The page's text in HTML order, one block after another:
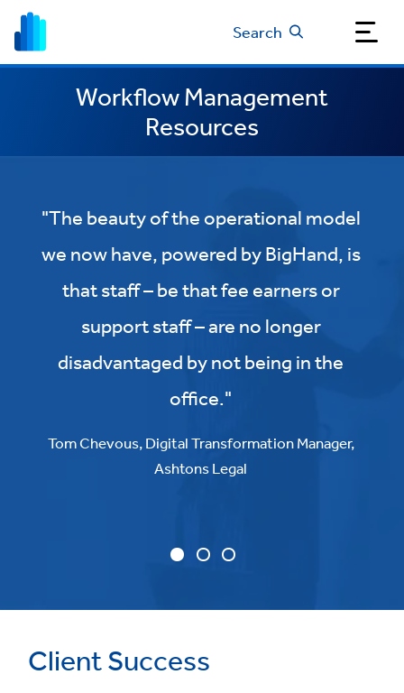
Search
Workflow Management
Resources
"The beauty of the operational model
we now have, powered by BigHand, is
that staff – be that fee earners or
support staff – are no longer
disadvantaged by not being in the
office."
Tom Chevous, Digital Transformation Manager,
Ashtons Legal
Client Success